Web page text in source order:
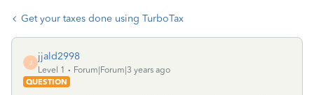
Get your taxes done using TurboTax
J
jjald2998
Level 1
Forum|Forum|3 years ago
QUESTION